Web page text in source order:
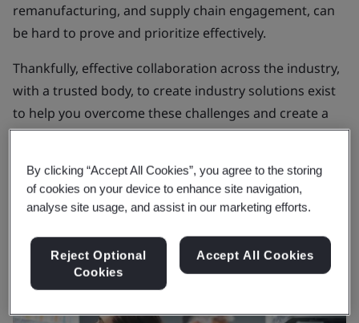
remanufacturing, and supply chain engagement, can
be hard to prove and prioritize effectively.
Thankfully, effective collaboration across the industry,
with a trusted body, to create industry solutions exist
to help you overcome these challenges and create a
more sustainable future for our patients, populations,
By clicking “Accept All Cookies”, you agree to the storing
of cookies on your device to enhance site navigation,
analyse site usage, and assist in our marketing efforts.
Reject Optional
Cookies
Accept All Cookies